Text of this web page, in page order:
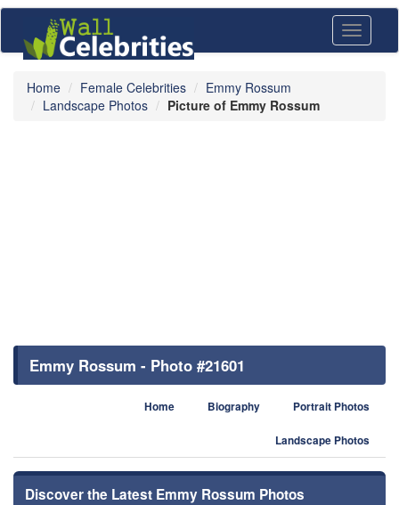
Toggle
Home Female Celebrities
Emmy Rossum
Landscape Photos
Picture of Emmy Rossum
Emmy Rossum - Photo #21601
Home Biography Portrait Photos
Landscape Photos
Discover the Latest Emmy Rossum Photos